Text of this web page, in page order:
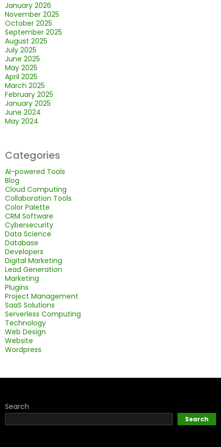
January 2026
November 2025
October 2025
September 2025
August 2025
July 2025
June 2025
May 2025
April 2025
March 2025
February 2025
January 2025
June 2024
May 2024
Categories
AI-powered Tools
Blog
Cloud Computing
Collaboration Tools
Color Palette
CRM Software
Cybersecurity
Data Science
Database
Developers
Digital Marketing
Lead Generation
Marketing
Plugins
Project Management
SaaS Solutions
Serverless Computing
Technology
Web Design
Website
Wordpress
Search
Search